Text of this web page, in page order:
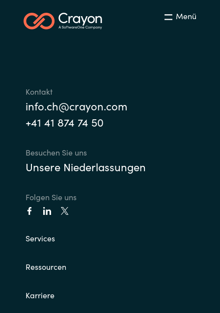
Menü
Kontakt
info.ch@crayon.com
+41 41 874 74 50
Besuchen Sie uns
Unsere Niederlassungen
Folgen Sie uns
Services
Ressourcen
Karriere